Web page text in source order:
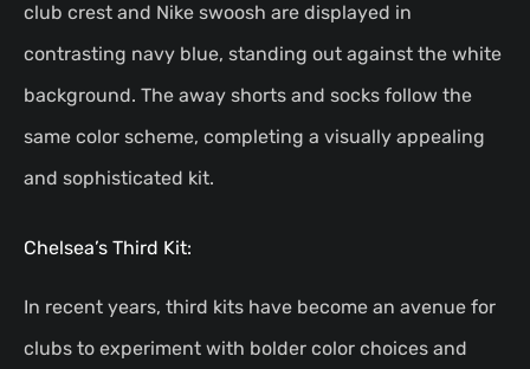
club crest and Nike swoosh are displayed in
contrasting navy blue, standing out against the white
background. The away shorts and socks follow the
same color scheme, completing a visually appealing
and sophisticated kit.
Chelsea’s Third Kit:
In recent years, third kits have become an avenue for
clubs to experiment with bolder color choices and